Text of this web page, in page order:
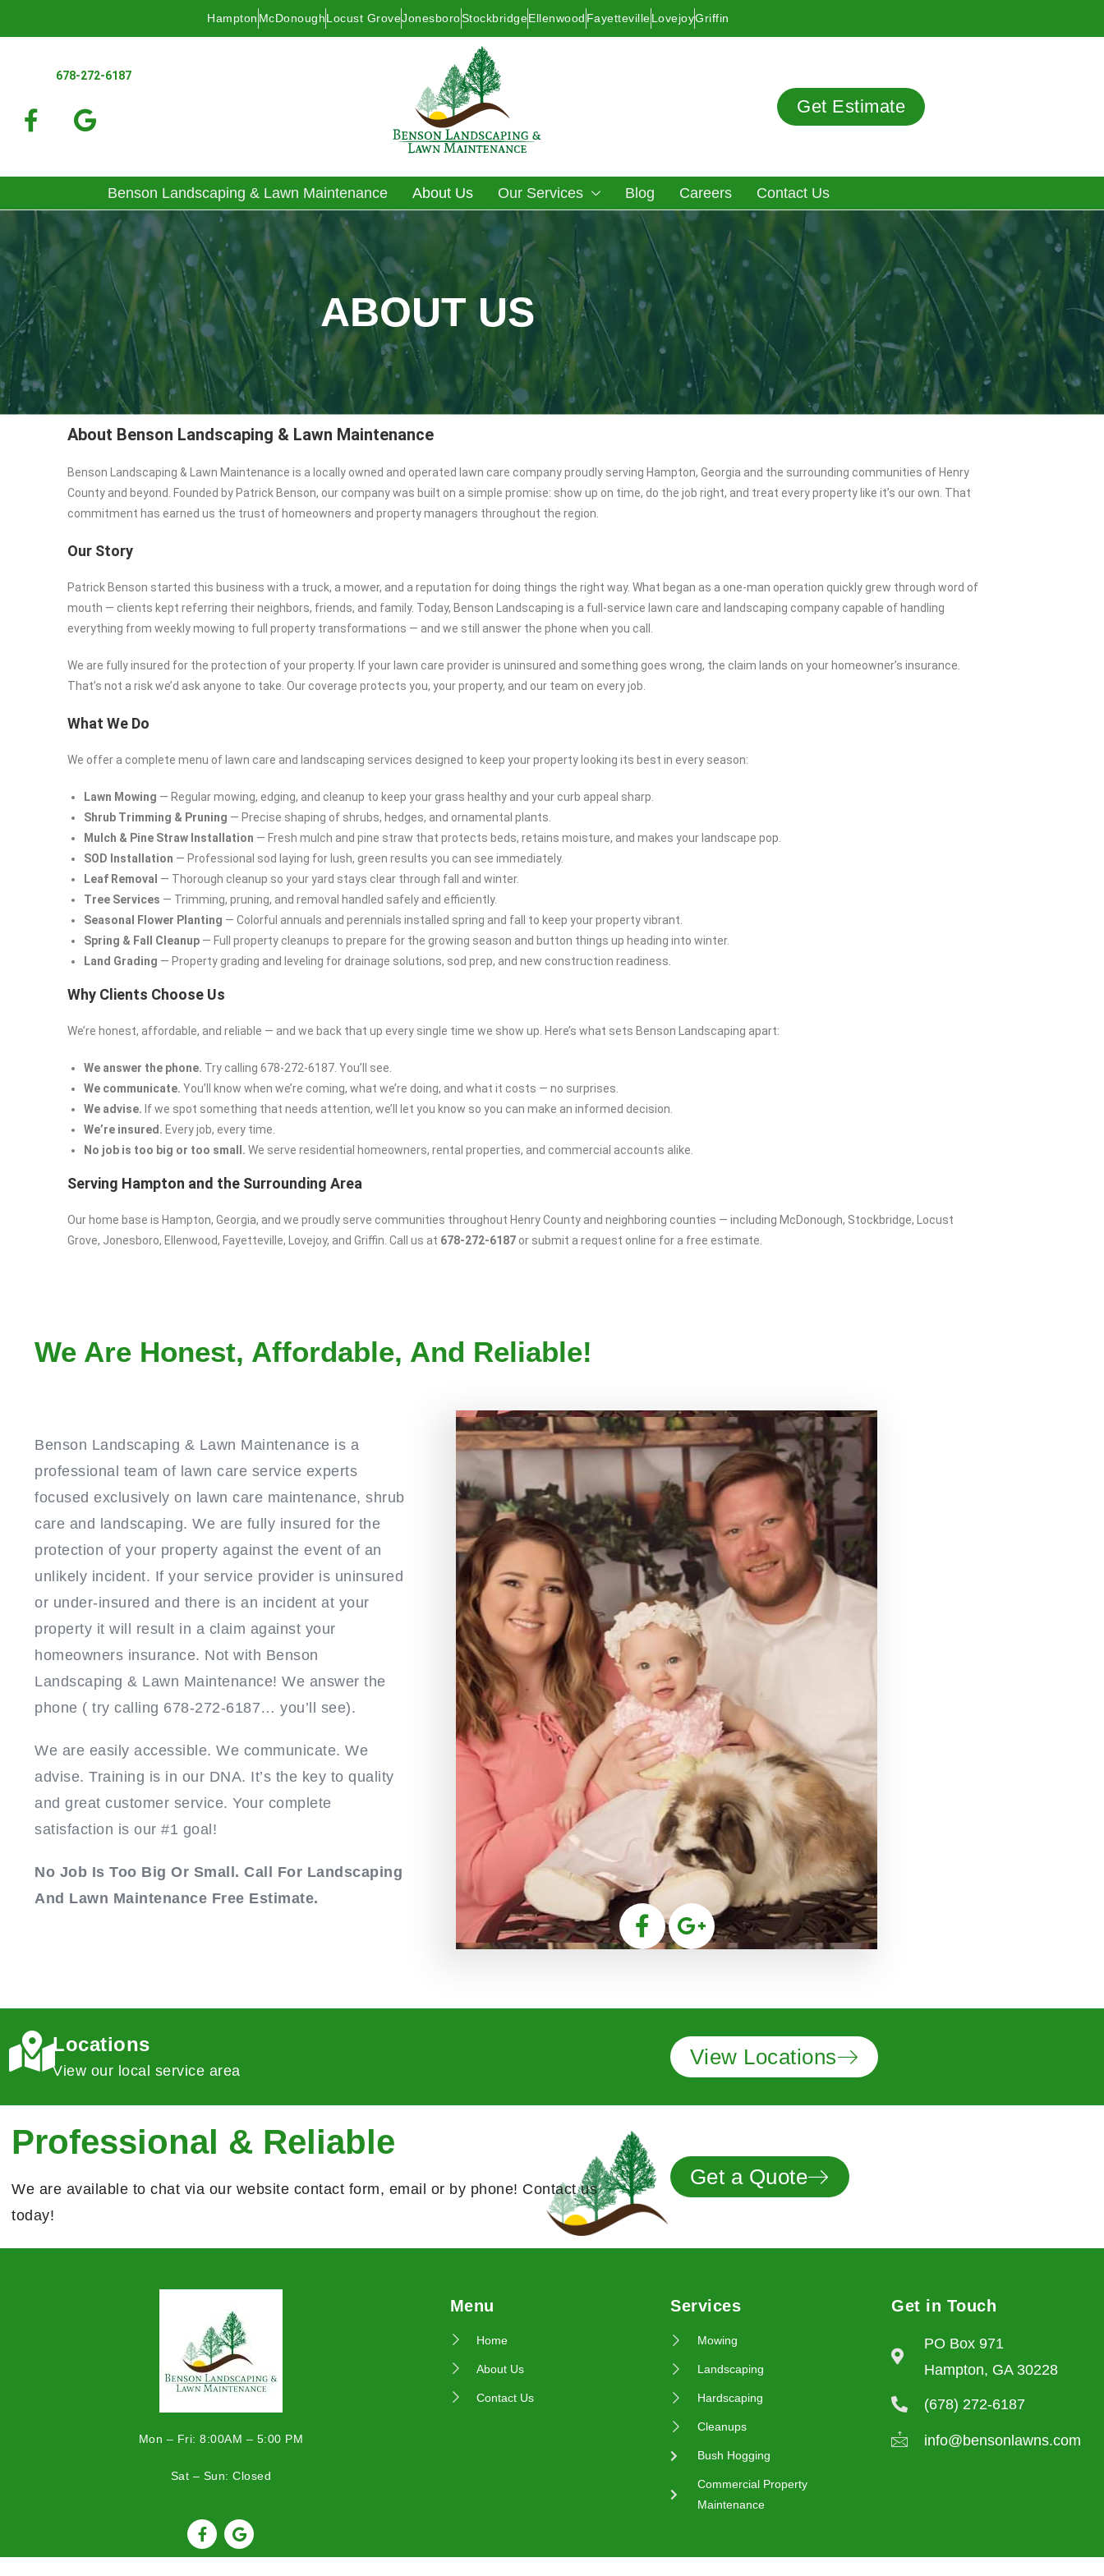
Hampton McDonoughLocust GroveJonesboroStockbridgeEllenwood FayettevilleLovejoyGriffin
678-272-6187
Get Estimate
Benson Landscaping & Lawn Maintenance About Us Our Services Blog Careers Contact Us
ABOUT US
About Benson Landscaping & Lawn Maintenance
Benson Landscaping & Lawn Maintenance is a locally owned and operated lawn care company proudly serving Hampton, Georgia and the surrounding communities of Henry
County and beyond. Founded by Patrick Benson, our company was built on a simple promise: show up on time, do the job right, and treat every property like it’s our own. That
commitment has earned us the trust of homeowners and property managers throughout the region.
Our Story
Patrick Benson started this business with a truck, a mower, and a reputation for doing things the right way. What began as a one-man operation quickly grew through word of
mouth — clients kept referring their neighbors, friends, and family. Today, Benson Landscaping is a full-service lawn care and landscaping company capable of handling
everything from weekly mowing to full property transformations — and we still answer the phone when you call.
We are fully insured for the protection of your property. If your lawn care provider is uninsured and something goes wrong, the claim lands on your homeowner’s insurance.
That’s not a risk we’d ask anyone to take. Our coverage protects you, your property, and our team on every job.
What We Do
We offer a complete menu of lawn care and landscaping services designed to keep your property looking its best in every season:
Lawn Mowing — Regular mowing, edging, and cleanup to keep your grass healthy and your curb appeal sharp.
Shrub Trimming & Pruning — Precise shaping of shrubs, hedges, and ornamental plants.
Mulch & Pine Straw Installation — Fresh mulch and pine straw that protects beds, retains moisture, and makes your landscape pop.
SOD Installation — Professional sod laying for lush, green results you can see immediately.
Leaf Removal — Thorough cleanup so your yard stays clear through fall and winter.
Tree Services — Trimming, pruning, and removal handled safely and efficiently.
Seasonal Flower Planting — Colorful annuals and perennials installed spring and fall to keep your property vibrant.
Spring & Fall Cleanup — Full property cleanups to prepare for the growing season and button things up heading into winter.
Land Grading — Property grading and leveling for drainage solutions, sod prep, and new construction readiness.
Why Clients Choose Us
We’re honest, affordable, and reliable — and we back that up every single time we show up. Here’s what sets Benson Landscaping apart:
We answer the phone. Try calling 678-272-6187. You’ll see.
We communicate. You’ll know when we’re coming, what we’re doing, and what it costs — no surprises.
We advise. If we spot something that needs attention, we’ll let you know so you can make an informed decision.
We’re insured. Every job, every time.
No job is too big or too small. We serve residential homeowners, rental properties, and commercial accounts alike.
Serving Hampton and the Surrounding Area
Our home base is Hampton, Georgia, and we proudly serve communities throughout Henry County and neighboring counties — including McDonough, Stockbridge, Locust
Grove, Jonesboro, Ellenwood, Fayetteville, Lovejoy, and Griffin. Call us at 678-272-6187 or submit a request online for a free estimate.
We Are Honest, Affordable, And Reliable!
Benson Landscaping & Lawn Maintenance is a
professional team of lawn care service experts
focused exclusively on lawn care maintenance, shrub
care and landscaping. We are fully insured for the
protection of your property against the event of an
unlikely incident. If your service provider is uninsured
or under-insured and there is an incident at your
property it will result in a claim against your
homeowners insurance. Not with Benson
Landscaping & Lawn Maintenance! We answer the
phone ( try calling 678-272-6187… you’ll see).
We are easily accessible. We communicate. We
advise. Training is in our DNA. It’s the key to quality
and great customer service. Your complete
satisfaction is our #1 goal!
No Job Is Too Big Or Small. Call For Landscaping
And Lawn Maintenance Free Estimate.
Locations
View our local service area
View Locations
Professional & Reliable
We are available to chat via our website contact form, email or by phone! Contact us
today!
Get a Quote
Mon – Fri: 8:00AM – 5:00 PM
Sat – Sun: Closed
Menu
Home
About Us
Contact Us
Services
Mowing
Landscaping
Hardscaping
Cleanups
Bush Hogging
Commercial Property
Maintenance
Get in Touch
PO Box 971
Hampton, GA 30228
(678) 272-6187
info@bensonlawns.com